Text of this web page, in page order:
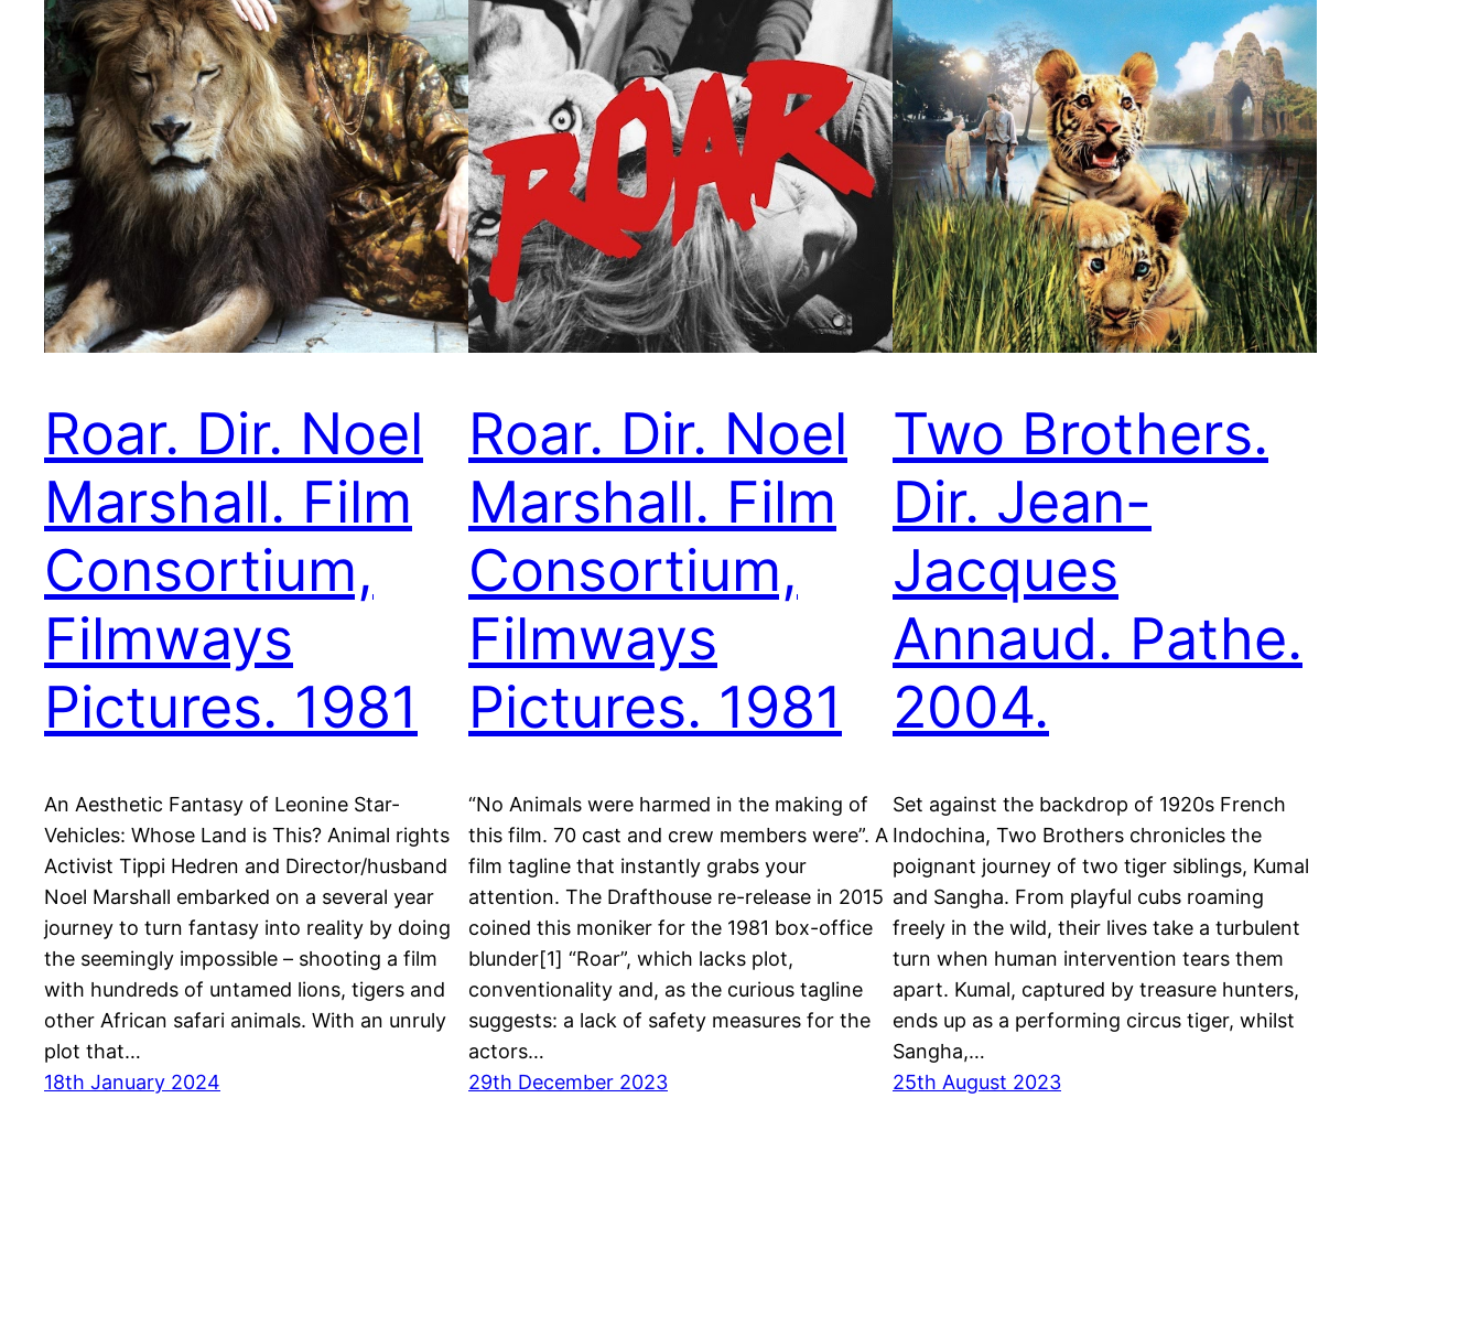
Roar. Dir. Noel
Marshall. Film
Consortium,
Filmways
Pictures. 1981
An Aesthetic Fantasy of Leonine Star-
Vehicles: Whose Land is This? Animal rights
Activist Tippi Hedren and Director/husband
Noel Marshall embarked on a several year
journey to turn fantasy into reality by doing
the seemingly impossible – shooting a film
with hundreds of untamed lions, tigers and
other African safari animals. With an unruly
plot that…
18th January 2024
Roar. Dir. Noel
Marshall. Film
Consortium,
Filmways
Pictures. 1981
“No Animals were harmed in the making of
this film. 70 cast and crew members were”. A
film tagline that instantly grabs your
attention. The Drafthouse re-release in 2015
coined this moniker for the 1981 box-office
blunder[1] “Roar”, which lacks plot,
conventionality and, as the curious tagline
suggests: a lack of safety measures for the
actors…
29th December 2023
Two Brothers.
Dir. Jean-
Jacques
Annaud. Pathe.
2004.
Set against the backdrop of 1920s French
Indochina, Two Brothers chronicles the
poignant journey of two tiger siblings, Kumal
and Sangha. From playful cubs roaming
freely in the wild, their lives take a turbulent
turn when human intervention tears them
apart. Kumal, captured by treasure hunters,
ends up as a performing circus tiger, whilst
Sangha,…
25th August 2023